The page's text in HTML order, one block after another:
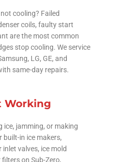
cooling? Failed
coils, faulty start
are the most common
stop cooling. We service
LG, GE, and
same-day repairs.
Working
ice, jamming, or making
built-in ice makers,
valves, ice mold
on Sub-Zero,